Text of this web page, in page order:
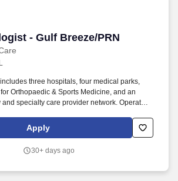
- Gulf Breeze/PRN
- Gulf Breeze/PRN
three hospitals, four medical parks,
Orthopaedic & Sports Medicine, and an
specialty care provider network. Operates
technical factors to ensure high-quality
the A.L.A.R.A.
Apply
30+ days ago